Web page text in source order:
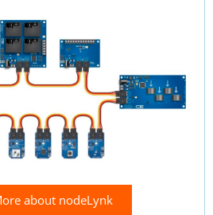
about nodeLynk